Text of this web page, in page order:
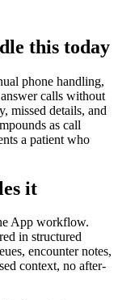
this today
phone handling,
calls without
missed details, and
as call
a patient who
it
App workflow.
in structured
encounter notes,
context, no after-